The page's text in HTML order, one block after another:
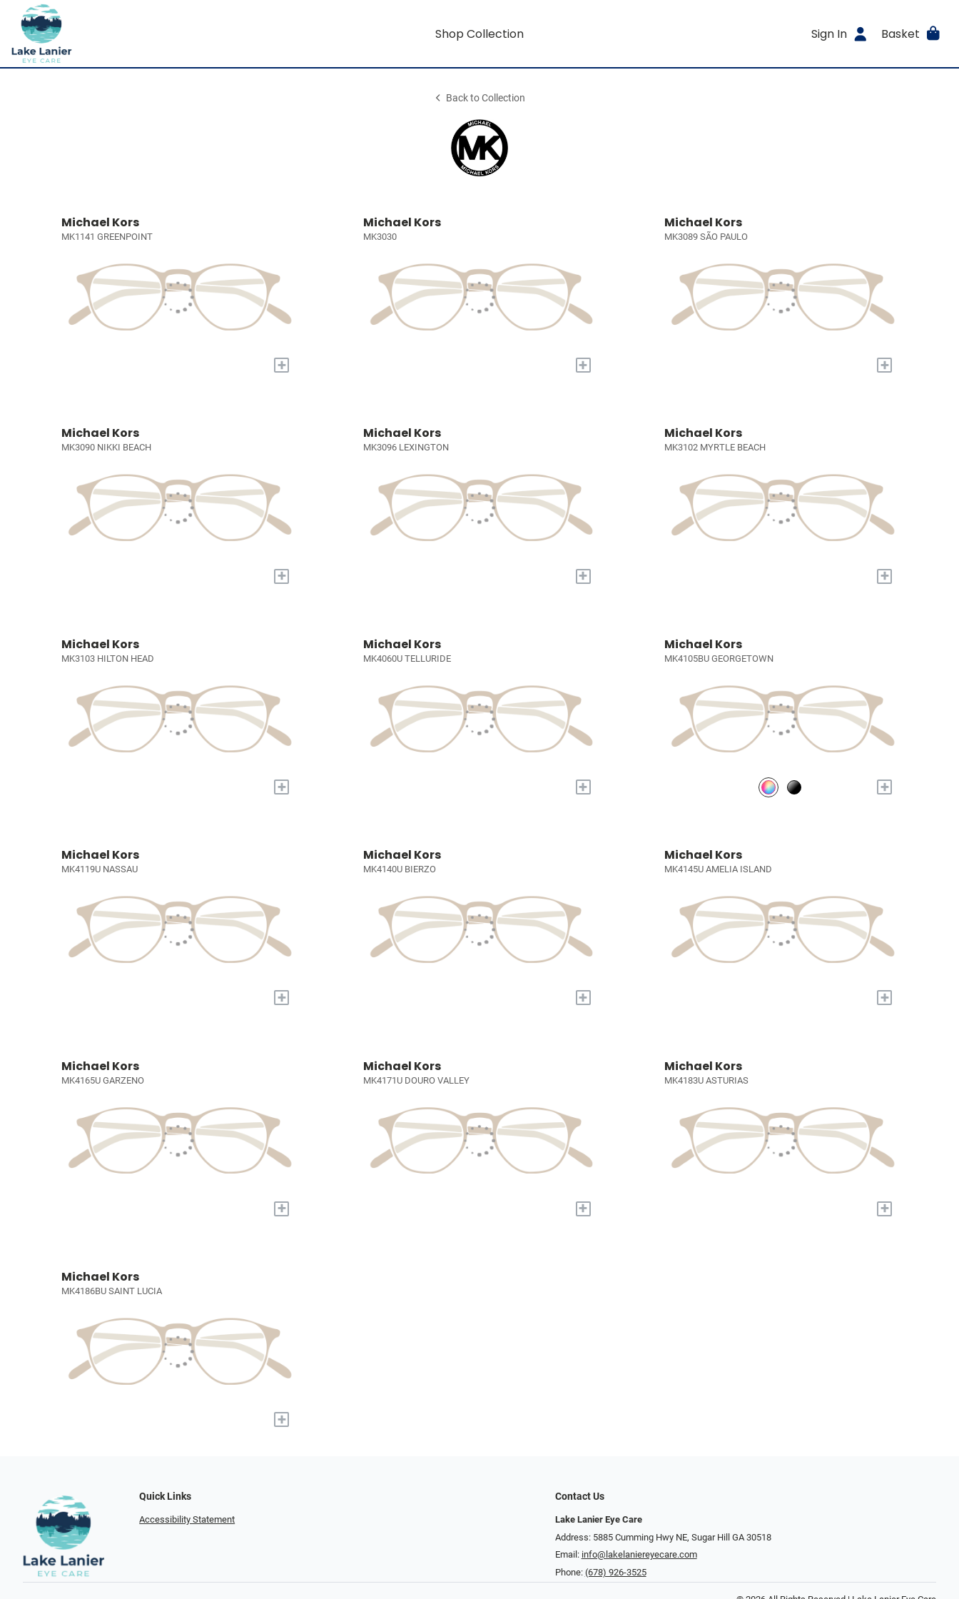
Shop Collection Sign In Basket
Back to Collection
Michael Kors
MK1141 GREENPOINT
+
Michael Kors
MK3030
+
Michael Kors
MK3089 SÃO PAULO
+
Michael Kors
MK3090 NIKKI BEACH
+
Michael Kors
MK3096 LEXINGTON
+
Michael Kors
MK3102 MYRTLE BEACH
+
Michael Kors
MK3103 HILTON HEAD
+
Michael Kors
MK4060U TELLURIDE
+
Michael Kors
MK4105BU GEORGETOWN
+
Michael Kors
MK4119U NASSAU
+
Michael Kors
MK4140U BIERZO
+
Michael Kors
MK4145U AMELIA ISLAND
+
Michael Kors
MK4165U GARZENO
+
Michael Kors
MK4171U DOURO VALLEY
+
Michael Kors
MK4183U ASTURIAS
+
Michael Kors
MK4186BU SAINT LUCIA
+
Quick Links
Accessibility Statement
Contact Us
Lake Lanier Eye Care
Address: 5885 Cumming Hwy NE, Sugar Hill GA 30518
Email: info@lakelaniereyecare.com
Phone: (678) 926-3525